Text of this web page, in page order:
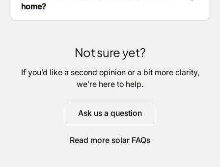
home?
Not sure yet?
If you’d like a second opinion or a bit more clarity,
we’re here to help.
Ask us a question
Read more solar FAQs